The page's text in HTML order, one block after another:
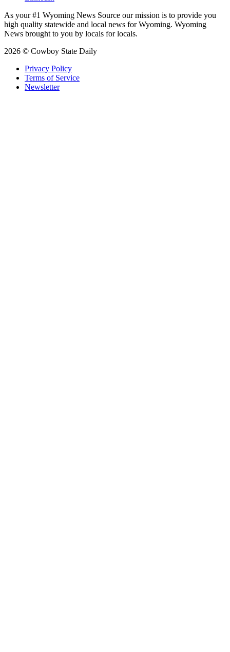
As your #1 Wyoming News Source our mission is to provide you
high quality statewide and local news for Wyoming. Wyoming
News brought to you by locals for locals.
2026 © Cowboy State Daily
Privacy Policy
Terms of Service
Newsletter